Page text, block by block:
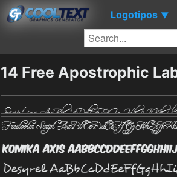
Logotipos ▼
14 Free Apostrophic